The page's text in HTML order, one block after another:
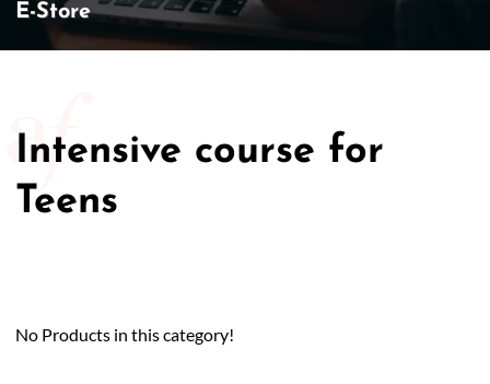
E-Store
Intensive course for
Teens
No Products in this category!